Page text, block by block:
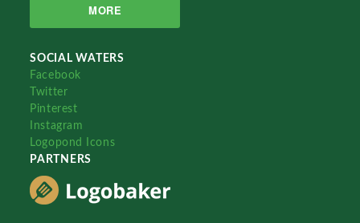
MORE
SOCIAL WATERS
Facebook
Twitter
Pinterest
Instagram
Logopond Icons
PARTNERS